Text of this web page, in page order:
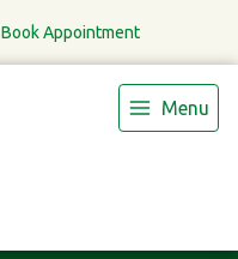
Book Appointment
Menu